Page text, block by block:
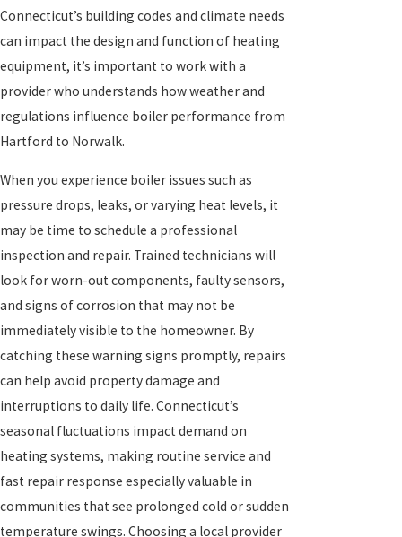
Connecticut’s building codes and climate needs
can impact the design and function of heating
equipment, it’s important to work with a
provider who understands how weather and
regulations influence boiler performance from
Hartford to Norwalk.
When you experience boiler issues such as
pressure drops, leaks, or varying heat levels, it
may be time to schedule a professional
inspection and repair. Trained technicians will
look for worn-out components, faulty sensors,
and signs of corrosion that may not be
immediately visible to the homeowner. By
catching these warning signs promptly, repairs
can help avoid property damage and
interruptions to daily life. Connecticut’s
seasonal fluctuations impact demand on
heating systems, making routine service and
fast repair response especially valuable in
communities that see prolonged cold or sudden
temperature swings. Choosing a local provider